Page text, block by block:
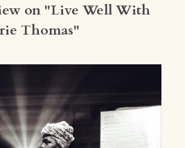
on "Live Well With
Thomas"